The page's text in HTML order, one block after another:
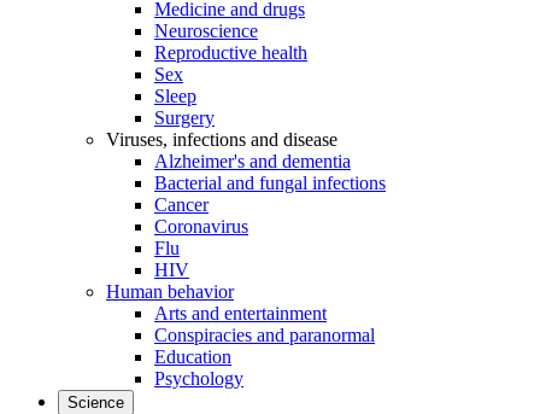
Medicine and drugs
Neuroscience
Reproductive health
Sex
Sleep
Surgery
Viruses, infections and disease
Alzheimer's and dementia
Bacterial and fungal infections
Cancer
Coronavirus
Flu
HIV
Human behavior
Arts and entertainment
Conspiracies and paranormal
Education
Psychology
Science